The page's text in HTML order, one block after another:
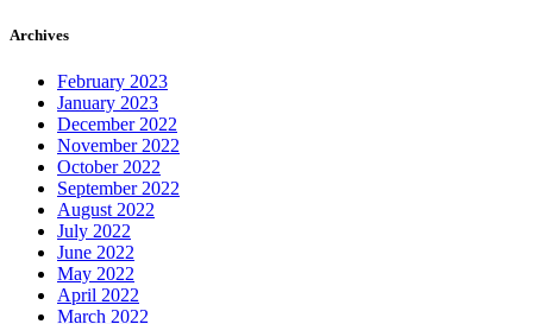
Archives
February 2023
January 2023
December 2022
November 2022
October 2022
September 2022
August 2022
July 2022
June 2022
May 2022
April 2022
March 2022